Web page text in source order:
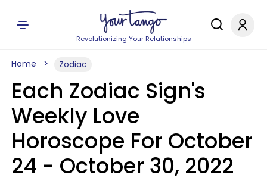
Revolutionizing Your Relationships
Home Zodiac
Each Zodiac Sign's
Weekly Love
Horoscope For October
24 - October 30, 2022